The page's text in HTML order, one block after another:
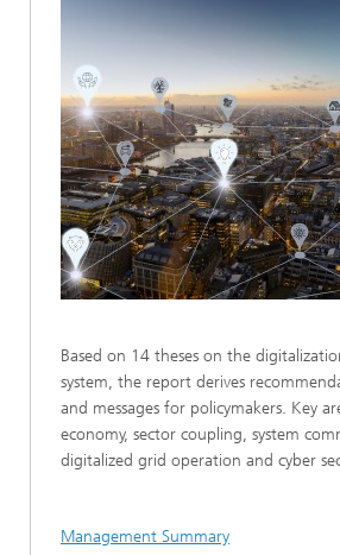
Based on 14 theses on the
system, the report derives
and messages for policymakers. Key
economy, sector coupling, system
digitalized grid operation and cyber
Management Summary